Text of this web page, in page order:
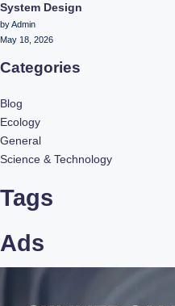
System Design
by Admin
May 18, 2026
Categories
Blog
Ecology
General
Science & Technology
Tags
Ads